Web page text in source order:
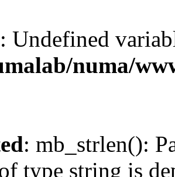
: Undefined
numa/
: mb_strlen():
type string is